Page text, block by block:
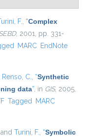
F., “Complex
, 2001, pp. 331-
MARC EndNote
Renso, C., “Synthetic
data”, in GIS, 2005,
Tagged MARC
and Turini, F., “Symbolic